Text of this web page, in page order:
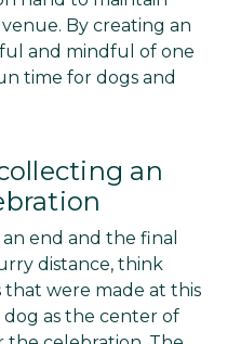
By creating an
and mindful of one
time for dogs and
an
end and the final
distance, think
were made at this
as the center of